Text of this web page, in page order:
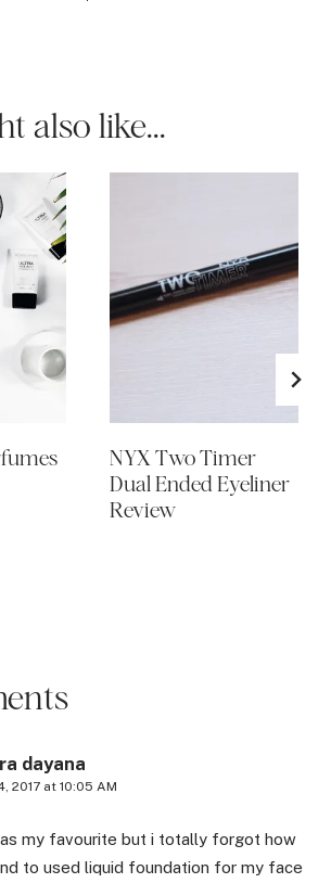
also like...
NYX Two Timer
Dual Ended Eyeliner
Review
dayana
2017 at 10:05 AM
my favourite but i totally forgot how
to used liquid foundation for my face